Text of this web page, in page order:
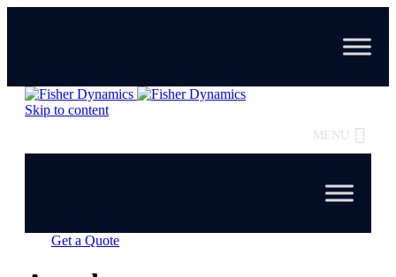
Skip to content
MENU
Get a Quote